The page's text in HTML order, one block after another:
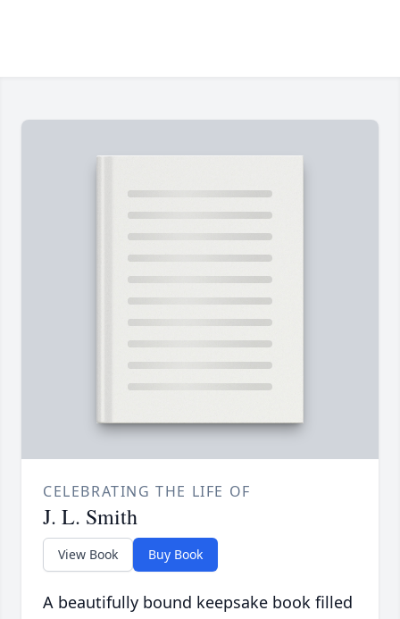
CELEBRATING THE LIFE OF
J. L. Smith
View Book Buy Book
A beautifully bound keepsake book filled